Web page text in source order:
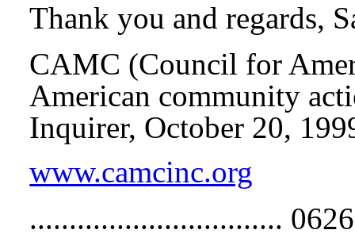
Thank you and regards,
CAMC (Council for
American community
Inquirer, October 20,
www.camcinc.org
................................